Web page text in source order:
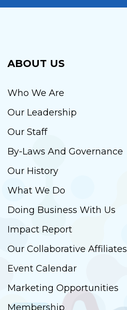
ABOUT US
Who We Are
Our Leadership
Our Staff
By-Laws And Governance
Our History
What We Do
Doing Business With Us
Impact Report
Our Collaborative Affiliates
Event Calendar
Marketing Opportunities
Membership